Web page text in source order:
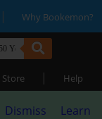
| Why Bookemon?
Store | Help
Dismiss
Learn